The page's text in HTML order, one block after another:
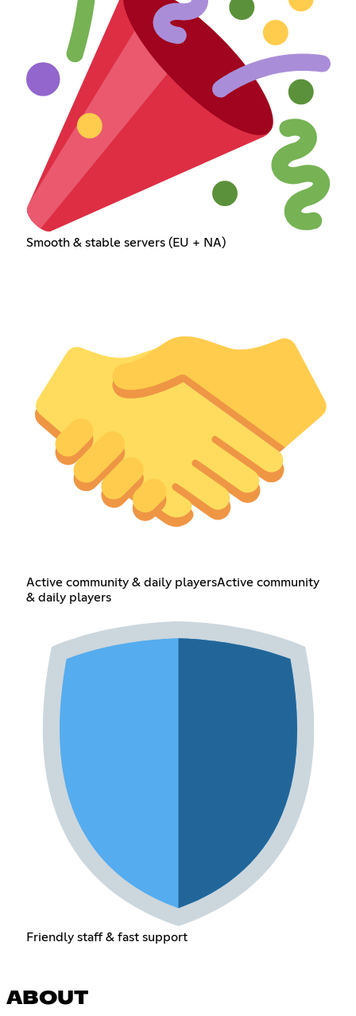
Smooth & stable servers (EU + NA)
Active community & daily playersActive community
& daily players
Friendly staff & fast support
ABOUT